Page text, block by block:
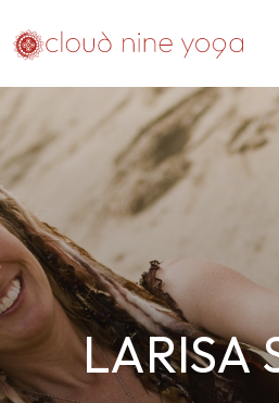
LARISA